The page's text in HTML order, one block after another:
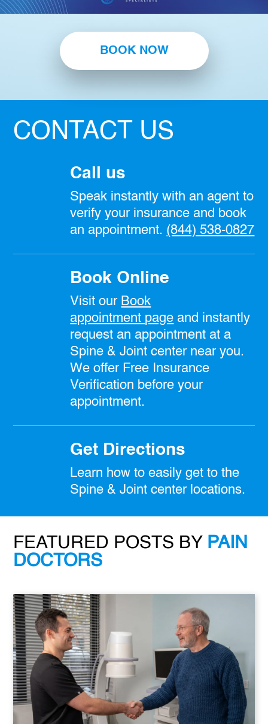
BOOK NOW
CONTACT US
Call us
Speak instantly with an agent to
verify your insurance and book
an appointment. (844) 538-0827
Book Online
Visit our Book
appointment page and instantly
request an appointment at a
Spine & Joint center near you.
We offer Free Insurance
Verification before your
appointment.
Get Directions
Learn how to easily get to the
Spine & Joint center locations.
FEATURED POSTS BY PAIN
DOCTORS